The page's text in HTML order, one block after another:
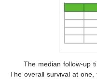
The median follow-up
The overall survival at